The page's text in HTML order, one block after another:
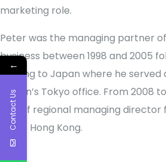
marketing role.
Peter was the managing partner of
business between 1998 and 2005
posting to Japan where he served
of Bain’s Tokyo office. From 2008
role of regional managing director
out of Hong Kong.
←
Contact Us